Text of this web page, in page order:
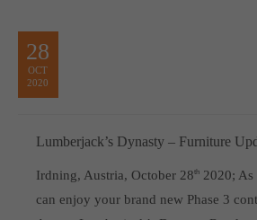
28
OCT
2020
Lumberjack’s Dynasty – Furniture
Irdning, Austria, October 28th2020; As
can enjoy your brand new Phase 3